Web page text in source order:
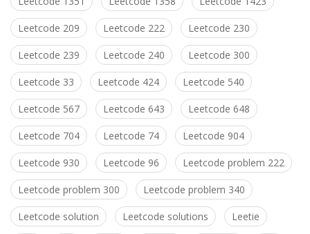
Leetcode 209 Leetcode 222 Leetcode 230
Leetcode 239 Leetcode 240 Leetcode 300
Leetcode 33 Leetcode 424 Leetcode 540
Leetcode 567 Leetcode 643 Leetcode 648
Leetcode 704 Leetcode 74 Leetcode 904
Leetcode 930 Leetcode 96 Leetcode problem 222
Leetcode problem 300 Leetcode problem 340
Leetcode solution Leetcode solutions Leetie